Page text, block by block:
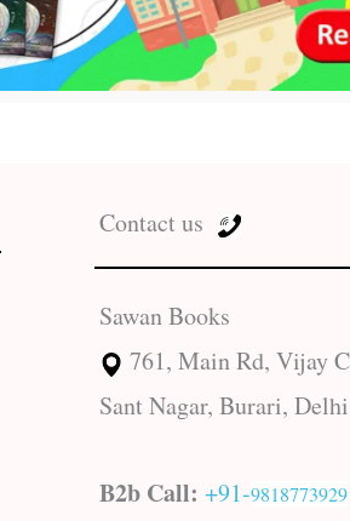
Contact us
Sawan Books
761, Main Rd, Vijay
Sant Nagar, Burari,
B2b Call: +91-9818773929